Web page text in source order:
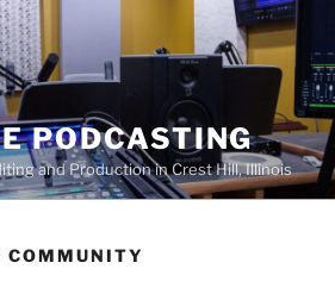
PODCASTING
and Production in Crest Hill, Illinois
COMMUNITY